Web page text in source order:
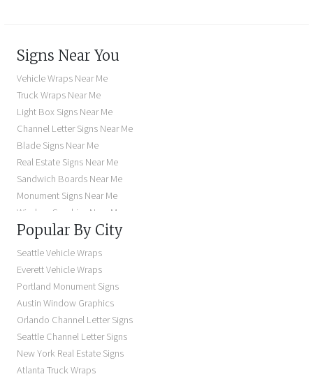
Signs Near You
Vehicle Wraps Near Me
Truck Wraps Near Me
Light Box Signs Near Me
Channel Letter Signs Near Me
Blade Signs Near Me
Real Estate Signs Near Me
Sandwich Boards Near Me
Monument Signs Near Me
Window Graphics Near Me
Building Signs Near Me
Business Signs Near Me
Storefront Signs Near Me
Electric Signs Near Me
Backlit Business Signs
Lighted Business Signs
Dimensional Letter Signs Near Me
Illuminated Signs Near Me
Popular By City
Seattle Vehicle Wraps
Everett Vehicle Wraps
Portland Monument Signs
Austin Window Graphics
Orlando Channel Letter Signs
Seattle Channel Letter Signs
New York Real Estate Signs
Atlanta Truck Wraps